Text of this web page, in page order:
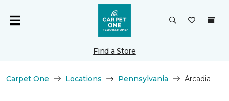
Find a Store
Carpet One Locations Pennsylvania Arcadia